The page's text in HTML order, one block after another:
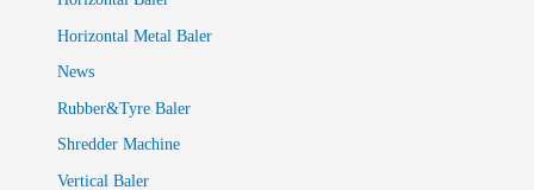
Horizontal Metal Baler
News
Rubber&Tyre Baler
Shredder Machine
Vertical Baler